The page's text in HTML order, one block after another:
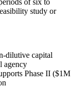
study or
dilutive capital
agency
Phase II ($1M